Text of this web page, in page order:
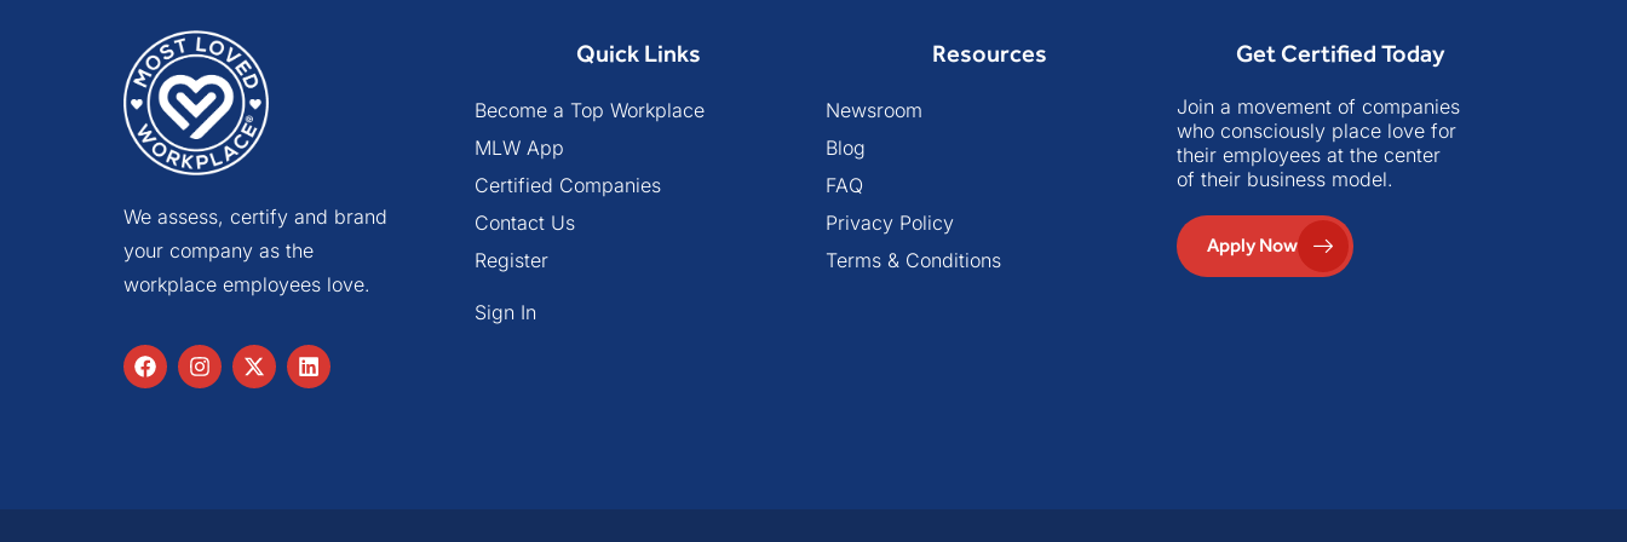
We assess, certify and brand
your company as the
workplace employees love.
Quick Links
Become a Top Workplace
MLW App
Certified Companies
Contact Us
Register
Sign In
Resources
Newsroom
Blog
FAQ
Privacy Policy
Terms & Conditions
Get Certified Today
Join a movement of companies
who consciously place love for
their employees at the center
of their business model.
Apply Now